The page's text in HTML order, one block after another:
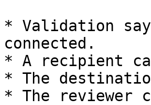
* Validation
connected.
* A recipient
* The
* The reviewer